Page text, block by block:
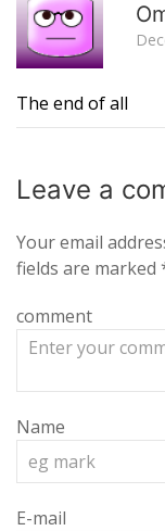
The end of all
Leave a
Your email
fields are marked
comment
Name
E-mail